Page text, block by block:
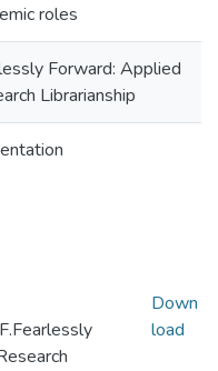
roles
Forward: Applied
Librarianship
Down
load